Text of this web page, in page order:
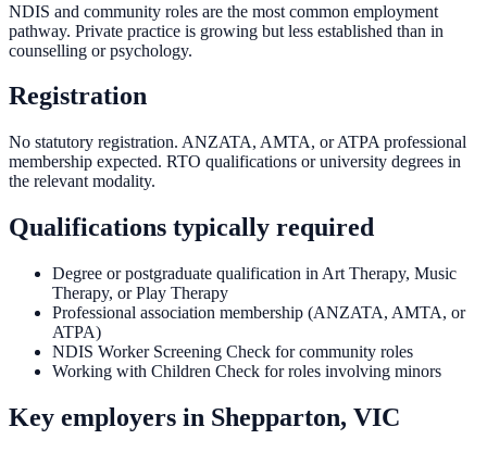
NDIS and community roles are the most common employment
pathway. Private practice is growing but less established than in
counselling or psychology.
Registration
No statutory registration. ANZATA, AMTA, or ATPA professional
membership expected. RTO qualifications or university degrees in
the relevant modality.
Qualifications typically required
Degree or postgraduate qualification in Art Therapy, Music
Therapy, or Play Therapy
Professional association membership (ANZATA, AMTA, or
ATPA)
NDIS Worker Screening Check for community roles
Working with Children Check for roles involving minors
Key employers in Shepparton, VIC